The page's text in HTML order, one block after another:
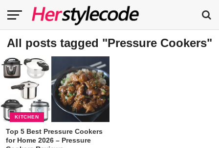
All posts tagged "Pressure Cookers"
KITCHEN
Top 5 Best Pressure Cookers
for Home 2026 – Pressure